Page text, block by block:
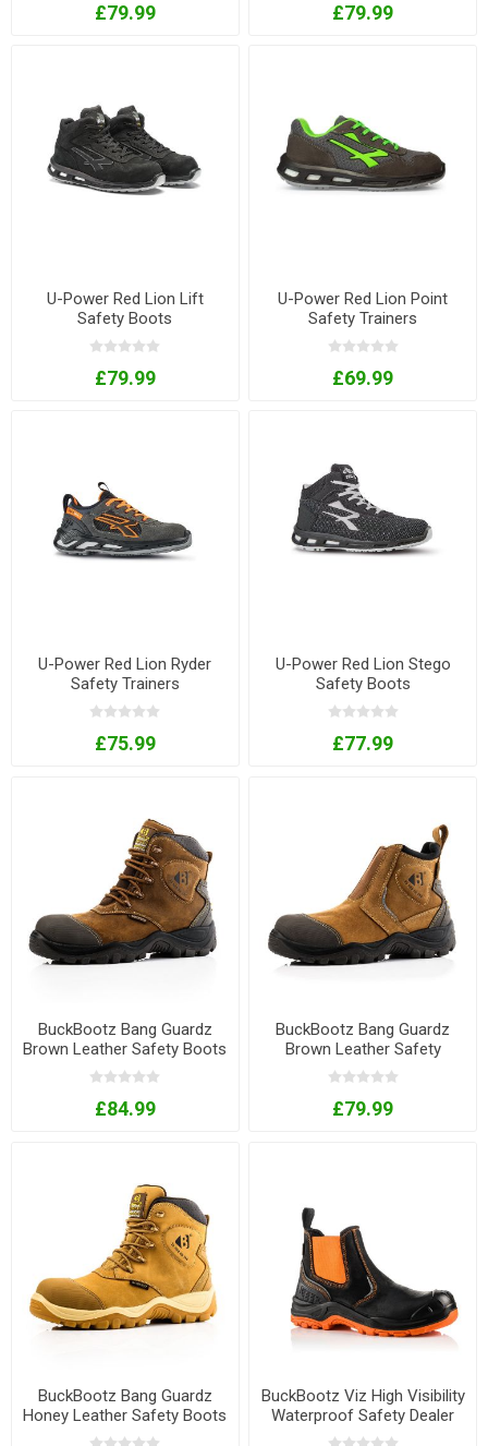
£79.99 £79.99
U-Power Red Lion Lift
Safety Boots
£79.99
U-Power Red Lion Point
Safety Trainers
£69.99
U-Power Red Lion Ryder
Safety Trainers
£75.99
U-Power Red Lion Stego
Safety Boots
£77.99
BuckBootz Bang Guardz
Brown Leather Safety Boots
with Ankle Protection
£84.99
BuckBootz Bang Guardz
Brown Leather Safety
Dealer Boots with Ankle
£79.99
BuckBootz Bang Guardz
Honey Leather Safety Boots
with Ankle Protection
BuckBootz Viz High Visibility
Waterproof Safety Dealer
Boots - Orange